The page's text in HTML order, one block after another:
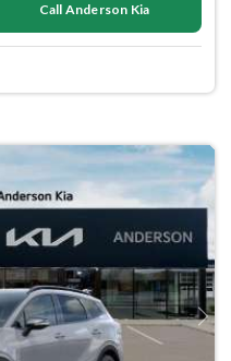
Call Anderson Kia
Next